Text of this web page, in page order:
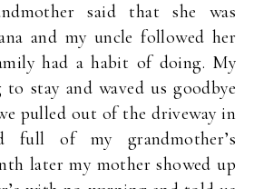
said that she was
and my uncle followed her
had a habit of doing. My
stay and waved us goodbye
pulled out of the driveway in
full of my grandmother’s
later my mother showed up